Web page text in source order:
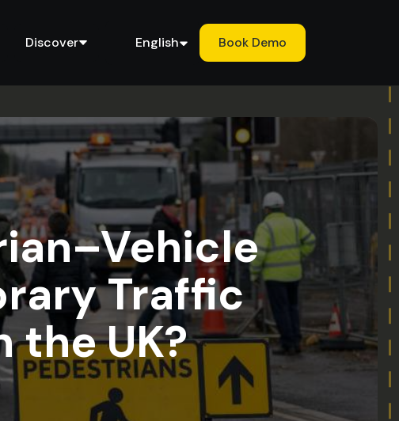
Discover English Book Demo
Traffic
the UK?